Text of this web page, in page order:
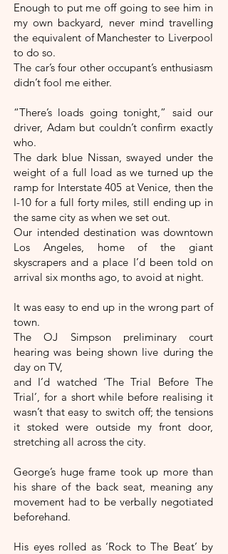
Enough to put me off going to see him in
my own backyard, never mind travelling
the equivalent of Manchester to Liverpool
to do so.
The car’s four other occupant’s enthusiasm
didn’t fool me either.
“There’s loads going tonight,” said our
driver, Adam but couldn’t confirm exactly
who.
The dark blue Nissan, swayed under the
weight of a full load as we turned up the
ramp for Interstate 405 at Venice, then the
I-10 for a full forty miles, still ending up in
the same city as when we set out.
Our intended destination was downtown
Los Angeles, home of the giant
skyscrapers and a place I’d been told on
arrival six months ago, to avoid at night.
It was easy to end up in the wrong part of
town.
The OJ Simpson preliminary court
hearing was being shown live during the
day on TV,
and I’d watched ‘The Trial Before The
Trial’, for a short while before realising it
wasn’t that easy to switch off; the tensions
it stoked were outside my front door,
stretching all across the city.
George’s huge frame took up more than
his share of the back seat, meaning any
movement had to be verbally negotiated
beforehand.
His eyes rolled as ‘Rock to The Beat’ by